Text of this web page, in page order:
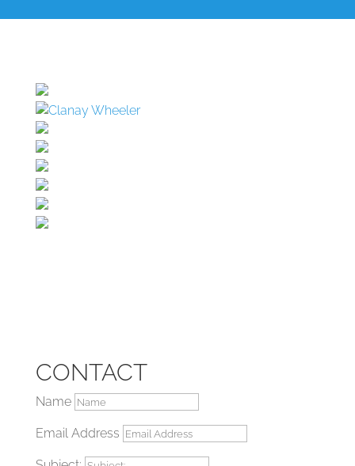
CONTACT
Name
Email Address